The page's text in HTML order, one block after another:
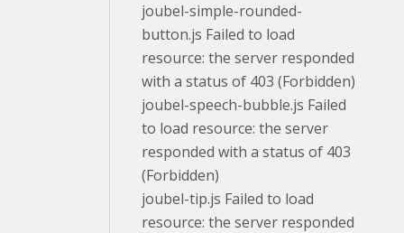
joubel-simple-rounded-
button.js Failed to load
resource: the server responded
with a status of 403 (Forbidden)
joubel-speech-bubble.js Failed
to load resource: the server
responded with a status of 403
(Forbidden)
joubel-tip.js Failed to load
resource: the server responded